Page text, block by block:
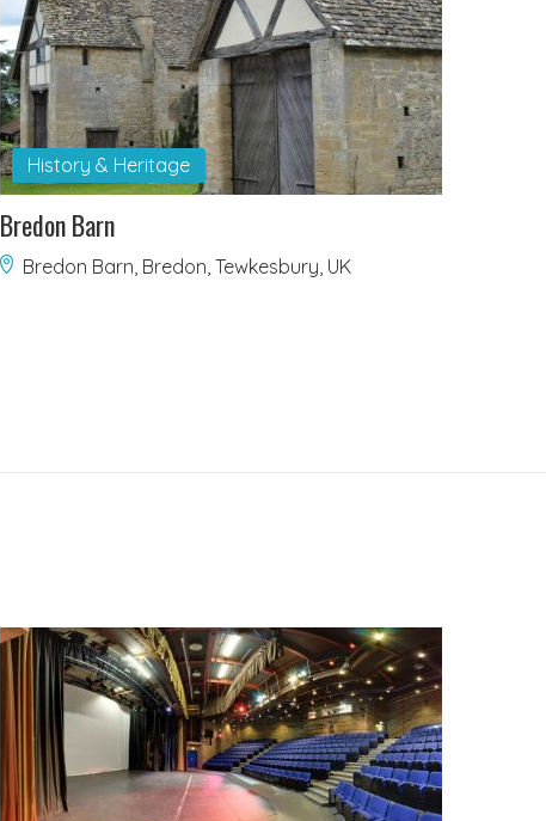
History & Heritage
Bredon Barn
Bredon Barn, Bredon, Tewkesbury, UK